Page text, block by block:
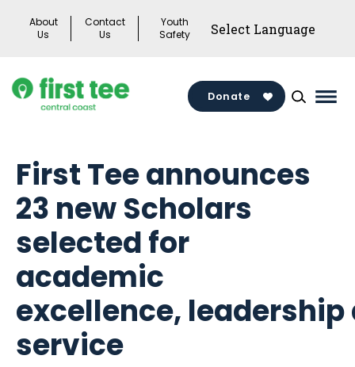
About
Us
Contact
Us
Youth
Safety
Donate
First Tee announces
23 new Scholars
selected for
academic
excellence, leadership
service